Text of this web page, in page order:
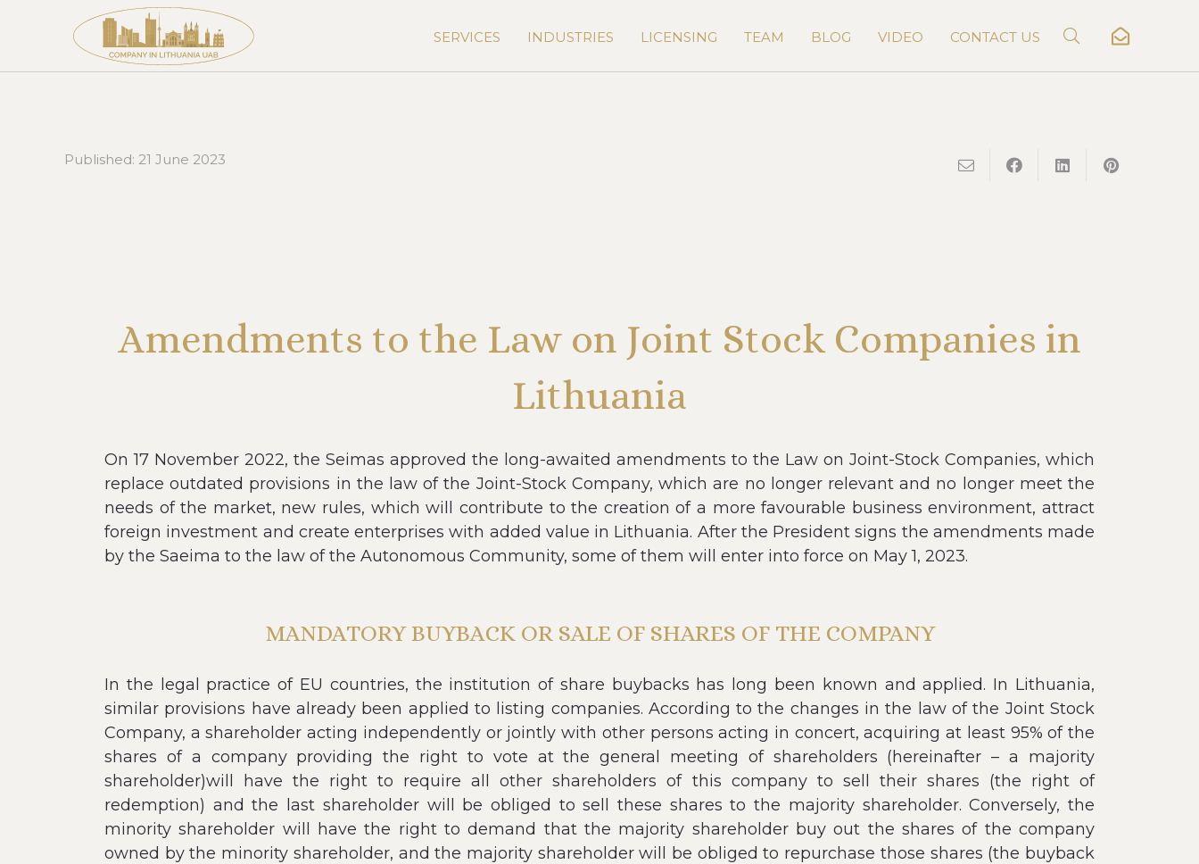
SERVICES INDUSTRIES LICENSING TEAM BLOG VIDEO CONTACT US
Published: 21 June 2023
Amendments to the Law on Joint Stock Companies in
Lithuania
On 17 November 2022, the Seimas approved the long-awaited amendments to the Law on Joint-Stock Companies, which
replace outdated provisions in the law of the Joint-Stock Company, which are no longer relevant and no longer meet the
needs of the market, new rules, which will contribute to the creation of a more favourable business environment, attract
foreign investment and create enterprises with added value in Lithuania. After the President signs the amendments made
by the Saeima to the law of the Autonomous Community, some of them will enter into force on May 1, 2023.
MANDATORY BUYBACK OR SALE OF SHARES OF THE COMPANY
In the legal practice of EU countries, the institution of share buybacks has long been known and applied. In Lithuania,
similar provisions have already been applied to listing companies. According to the changes in the law of the Joint Stock
Company, a shareholder acting independently or jointly with other persons acting in concert, acquiring at least 95% of the
shares of a company providing the right to vote at the general meeting of shareholders (hereinafter – a majority
shareholder)will have the right to require all other shareholders of this company to sell their shares (the right of
redemption) and the last shareholder will be obliged to sell these shares to the majority shareholder. Conversely, the
minority shareholder will have the right to demand that the majority shareholder buy out the shares of the company
owned by the minority shareholder, and the majority shareholder will be obliged to repurchase those shares (the buyback